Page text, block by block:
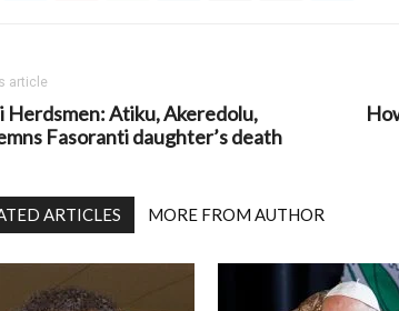
article
Herdsmen: Atiku, Akeredolu,
Fasoranti daughter’s death
ARTICLES MORE FROM AUTHOR